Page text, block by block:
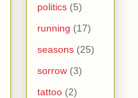
politics (5)
running (17)
seasons (25)
sorrow (3)
tattoo (2)